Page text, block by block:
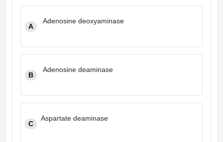
A
Adenosine deoxyaminase
B
Adenosine deaminase
C
Aspartate deaminase